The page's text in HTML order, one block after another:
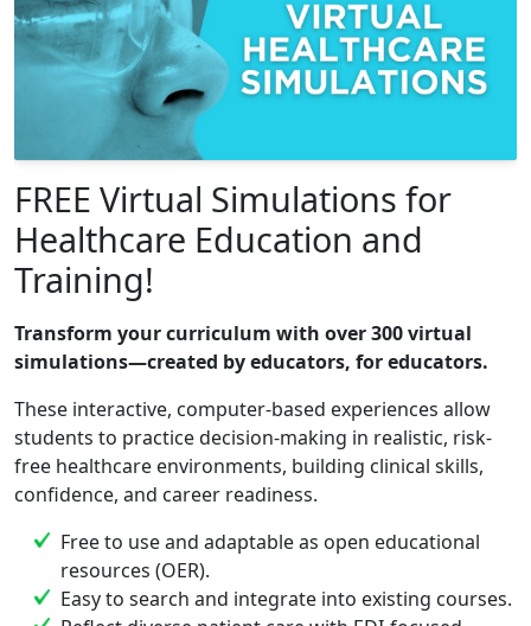
FREE Virtual Simulations for
Healthcare Education and
Training!
Transform your curriculum with over 300 virtual
simulations—created by educators, for educators.
These interactive, computer-based experiences allow
students to practice decision-making in realistic, risk-
free healthcare environments, building clinical skills,
confidence, and career readiness.
Free to use and adaptable as open educational
resources (OER).
Easy to search and integrate into existing courses.